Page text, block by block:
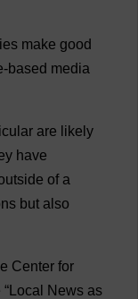
make good
-based media
are likely
have
of a
but also
Center for
“ Local News as